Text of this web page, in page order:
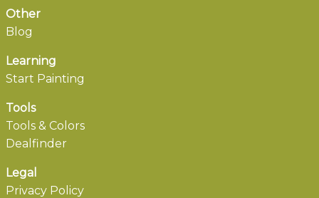
Other
Blog
Learning
Start Painting
Tools
Tools & Colors
Dealfinder
Legal
Privacy Policy